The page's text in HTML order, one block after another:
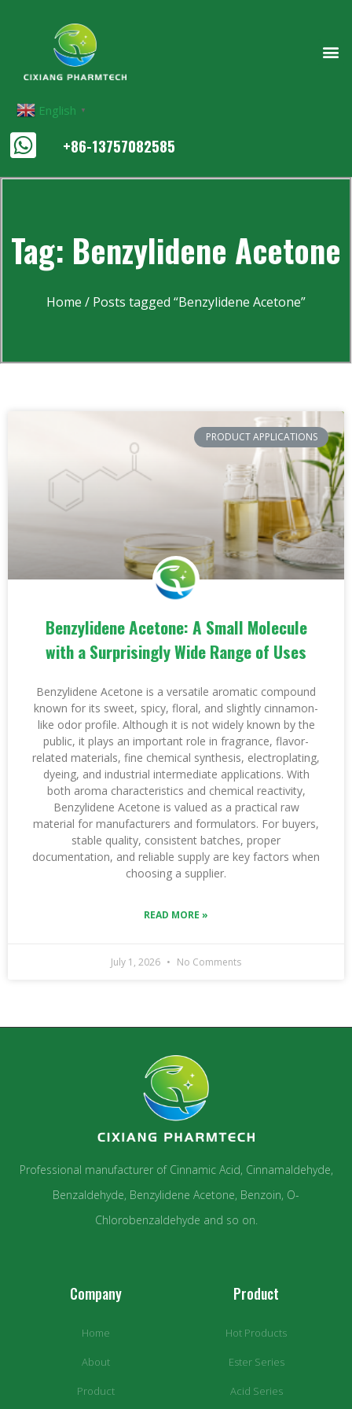
English ▼
+86-13757082585
Tag: Benzylidene Acetone
Home / Posts tagged “Benzylidene Acetone”
PRODUCT APPLICATIONS
Benzylidene Acetone: A Small Molecule
with a Surprisingly Wide Range of Uses
Benzylidene Acetone is a versatile aromatic compound
known for its sweet, spicy, floral, and slightly cinnamon-
like odor profile. Although it is not widely known by the
public, it plays an important role in fragrance, flavor-
related materials, fine chemical synthesis, electroplating,
dyeing, and industrial intermediate applications. With
both aroma characteristics and chemical reactivity,
Benzylidene Acetone is valued as a practical raw
material for manufacturers and formulators. For buyers,
stable quality, consistent batches, proper
documentation, and reliable supply are key factors when
choosing a supplier.
READ MORE »
July 1, 2026 No Comments
Professional manufacturer of Cinnamic Acid, Cinnamaldehyde,
Benzaldehyde, Benzylidene Acetone, Benzoin, O-
Chlorobenzaldehyde and so on.
Company
Home
About
Product
Product
Hot Products
Ester Series
Acid Series